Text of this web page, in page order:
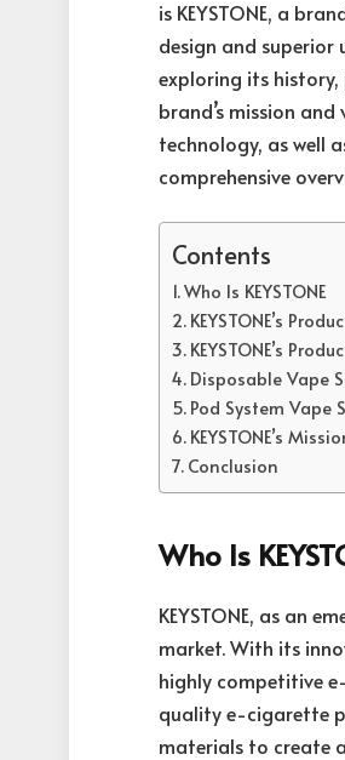
is KEYSTONE, a
design and superior
exploring its
brand’s mission and
technology, as well
comprehensive
Contents
Who Is KEYSTONE
KEYSTONE’s
KEYSTONE’s
Disposable Vape
Pod System Vape
KEYSTONE’s
Conclusion
Who Is
KEYSTONE, as an
market. With its
highly competitive
quality e-cigarette
materials to create